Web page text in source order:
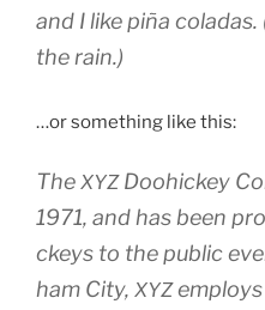
and I like piña
the rain.)
…or some­thing like this:
The XYZDoo­hi­ckey
1971, and has been
ckeys to the public
ham City, XYZemploys